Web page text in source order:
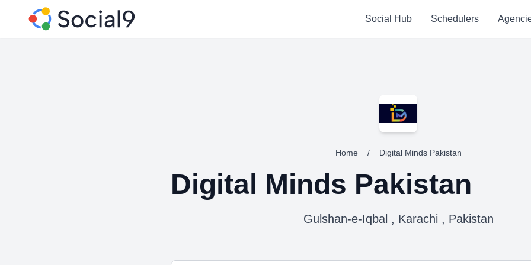
Social Hub Schedulers
Home / Digital Minds Pakistan
Digital Minds Pakistan
Gulshan-e-Iqbal , Karachi , Pakistan